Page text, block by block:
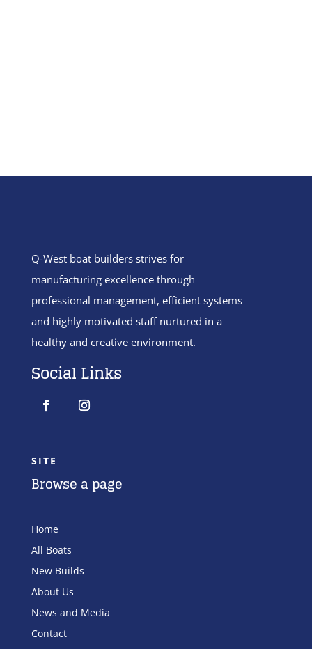
Q-West boat builders strivesfor
manufacturing excellence through
professional management, efficient systems
and highly motivated staff nurtured in a
healthy and creative environment.
Social Links
SITE
Browse a page
Home
All Boats
New Builds
About Us
News and Media
Contact